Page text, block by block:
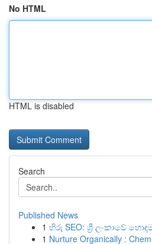
No HTML
HTML is disabled
Search
Published News
1 හිරු SEO: ශ්‍රී ලංකාවේ
1 Nurture Organically :